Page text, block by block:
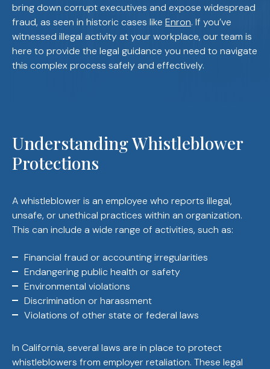
bring down corrupt executives and expose widespread
fraud, as seen in historic cases like Enron. If you’ve
witnessed illegal activity at your workplace, our team is
here to provide the legal guidance you need to navigate
this complex process safely and effectively.
Understanding Whistleblower
Protections
A whistleblower is an employee who reports illegal,
unsafe, or unethical practices within an organization.
This can include a wide range of activities, such as:
Financial fraud or accounting irregularities
Endangering public health or safety
Environmental violations
Discrimination or harassment
Violations of other state or federal laws
In California, several laws are in place to protect
whistleblowers from employer retaliation. These legal